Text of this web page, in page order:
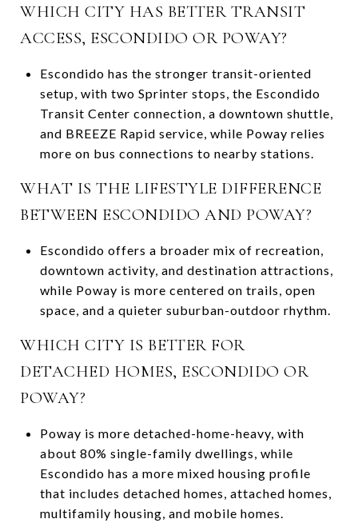
WHICH CITY HAS BETTER TRANSIT
ACCESS, ESCONDIDO OR POWAY?
Escondido has the stronger transit-oriented
setup, with two Sprinter stops, the Escondido
Transit Center connection, a downtown shuttle,
and BREEZE Rapid service, while Poway relies
more on bus connections to nearby stations.
WHAT IS THE LIFESTYLE DIFFERENCE
BETWEEN ESCONDIDO AND POWAY?
Escondido offers a broader mix of recreation,
downtown activity, and destination attractions,
while Poway is more centered on trails, open
space, and a quieter suburban-outdoor rhythm.
WHICH CITY IS BETTER FOR
DETACHED HOMES, ESCONDIDO OR
POWAY?
Poway is more detached-home-heavy, with
about 80% single-family dwellings, while
Escondido has a more mixed housing profile
that includes detached homes, attached homes,
multifamily housing, and mobile homes.